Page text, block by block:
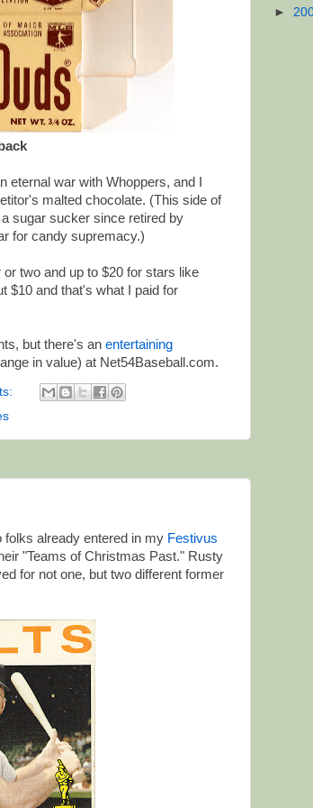
eternal war with Whoppers, and I
malted chocolate. (This side of
a sugar sucker since retired by
for candy supremacy.)
two and up to $20 for stars like
$10 and that's what I paid for
but there's an entertaining
in value) at Net54Baseball.com.
folks already entered in my Festivus
"Teams of Christmas Past." Rusty
for not one, but two different former
►